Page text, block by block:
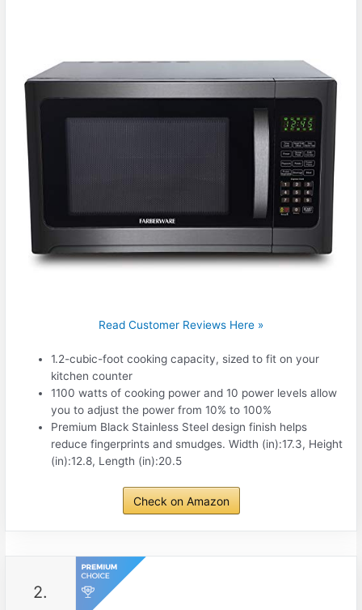
Read Customer Reviews Here »
1.2-cubic-foot cooking capacity, sized to fit on your
kitchen counter
1100 watts of cooking power and 10 power levels allow
you to adjust the power from 10% to 100%
Premium Black Stainless Steel design finish helps
reduce fingerprints and smudges. Width (in):17.3, Height
(in):12.8, Length (in):20.5
Check on Amazon
2.